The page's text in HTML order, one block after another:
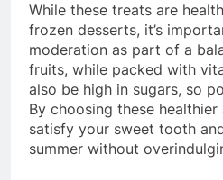
While these treats are
frozen desserts, it’s
moderation as part of a
fruits, while packed with
also be high in sugars, so
By choosing these
satisfy your sweet tooth
summer without